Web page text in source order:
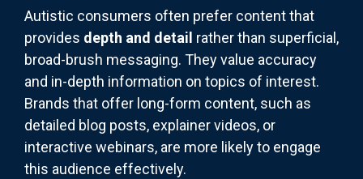
Autistic consumers often prefer content that
provides depth and detail rather than superficial,
broad-brush messaging. They value accuracy
and in-depth information on topics of interest.
Brands that offer long-form content, such as
detailed blog posts, explainer videos, or
interactive webinars, are more likely to engage
this audience effectively.